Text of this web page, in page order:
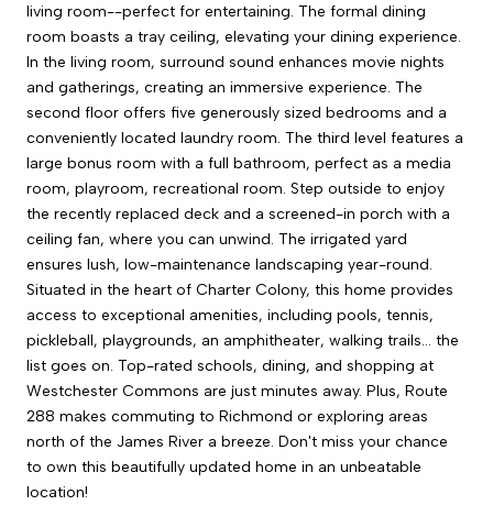
living room--perfect for entertaining. The formal dining
room boasts a tray ceiling, elevating your dining experience.
In the living room, surround sound enhances movie nights
and gatherings, creating an immersive experience. The
second floor offers five generously sized bedrooms and a
conveniently located laundry room. The third level features a
large bonus room with a full bathroom, perfect as a media
room, playroom, recreational room. Step outside to enjoy
the recently replaced deck and a screened-in porch with a
ceiling fan, where you can unwind. The irrigated yard
ensures lush, low-maintenance landscaping year-round.
Situated in the heart of Charter Colony, this home provides
access to exceptional amenities, including pools, tennis,
pickleball, playgrounds, an amphitheater, walking trails... the
list goes on. Top-rated schools, dining, and shopping at
Westchester Commons are just minutes away. Plus, Route
288 makes commuting to Richmond or exploring areas
north of the James River a breeze. Don't miss your chance
to own this beautifully updated home in an unbeatable
location!